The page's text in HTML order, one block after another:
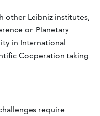
other Leibniz institutes,
on Planetary
in International
Cooperation taking
require